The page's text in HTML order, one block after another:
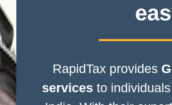
RapidTax provides
servicesto